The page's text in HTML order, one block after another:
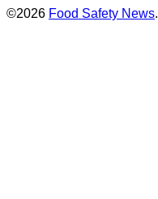
©2026 Food Safety News.